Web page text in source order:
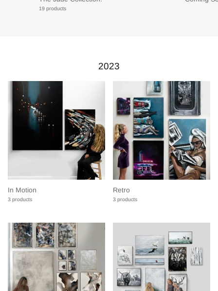
19 products
2023
In Motion
3 products
Retro
3 products